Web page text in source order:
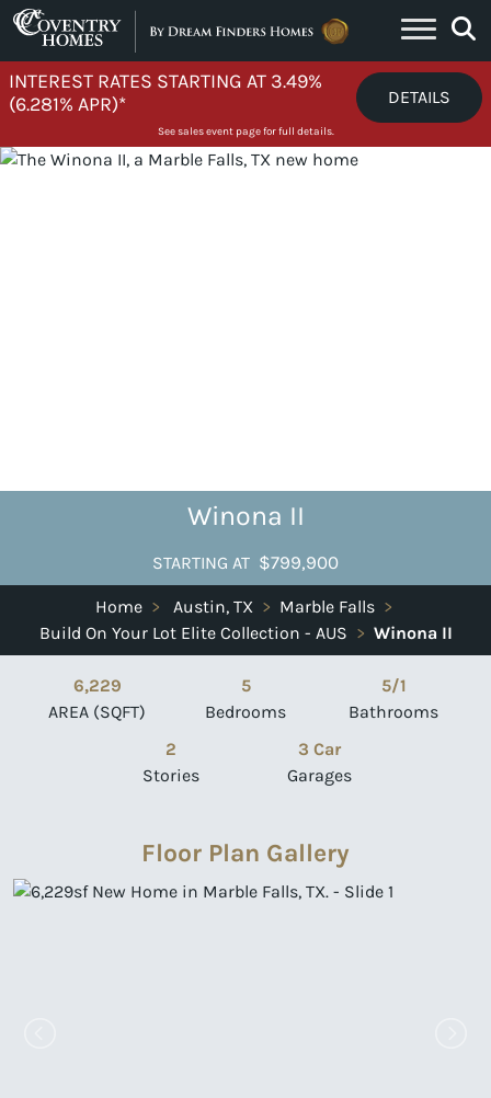
Skip to content
INTEREST RATES STARTING AT 3.49%
(6.281% APR)*
DETAILS
See sales event page for full details.
Winona II
STARTING AT $799,900
Home > Austin, TX > Marble Falls >
Build On Your Lot Elite Collection - AUS > Winona II
6,229
AREA (SQFT)
5
Bedrooms
5/1
Bathrooms
2
Stories
3 Car
Garages
Floor Plan Gallery